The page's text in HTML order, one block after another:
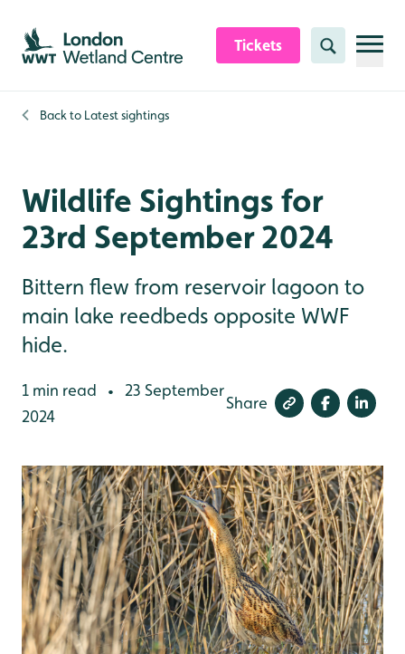
Skip to content header
Skip to main content
Skip to content footer
Tickets Search
Back to Latest sightings
Wildlife Sightings for
23rd September 2024
Bittern flew from reservoir lagoon to
main lake reedbeds opposite WWF
hide.
1 min read •
23 September
2024
Share